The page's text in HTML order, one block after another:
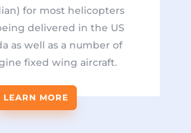
for most helicopters
delivered in the US
as well as a number of
fixed wing aircraft.
LEARN MORE